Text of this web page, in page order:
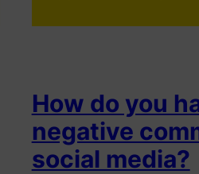
How do you
negative
social media?